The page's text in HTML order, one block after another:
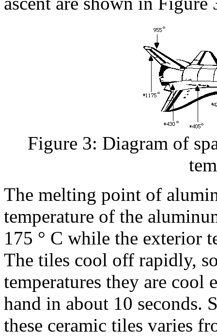
Figure 3: Diagram of
The melting point of
temperature of the
175 ° C while the exterior
The tiles cool off rapidly,
temperatures they are cool
hand in about 10 seconds.
these ceramic tiles varies